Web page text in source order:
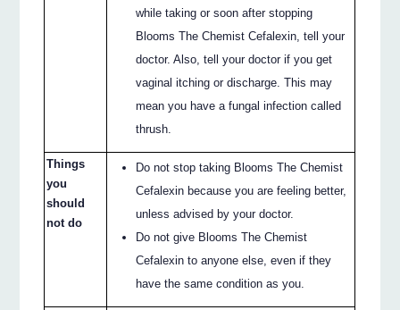
while taking or soon after stopping
Blooms The Chemist Cefalexin, tell your
doctor. Also, tell your doctor if you get
vaginal itching or discharge. This may
mean you have a fungal infection called
thrush.
Things
you
should
not do
Do not stop taking Blooms The Chemist
Cefalexin because you are feeling better,
unless advised by your doctor.
Do not give Blooms The Chemist
Cefalexin to anyone else, even if they
have the same condition as you.